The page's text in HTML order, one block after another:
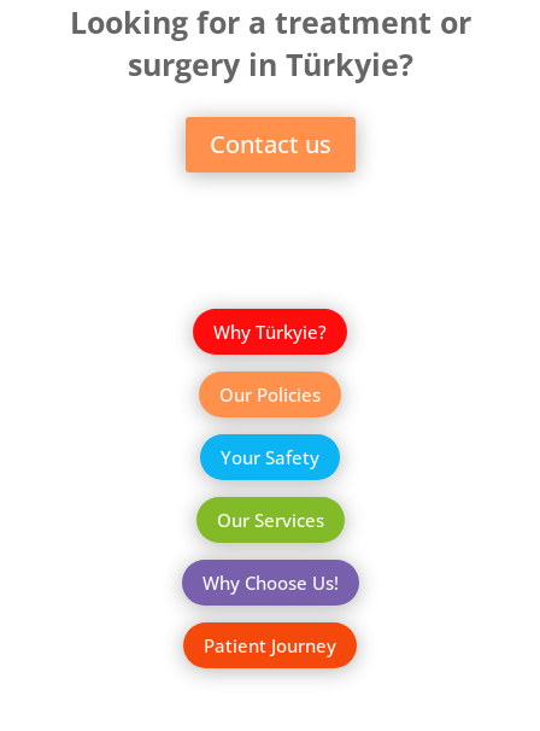
Looking for a treatment or
surgery in Türkyie?
Contact us
Why Türkyie?
Our Policies
Your Safety
Our Services
Why Choose Us!
Patient Journey